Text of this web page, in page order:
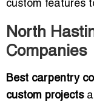
custom features
North
Companies
Best carpentry
custom projects